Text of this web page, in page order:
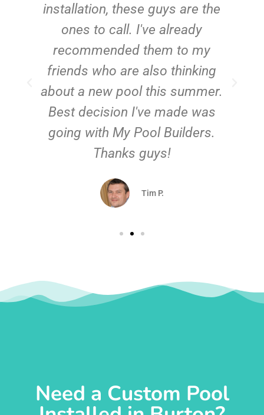
installation, these guys are the
ones to call. I've already
recommended them to my
friends who are also thinking
about a new pool this summer.
Best decision I've made was
going with My Pool Builders.
Thanks guys!
Tim P.
Need a Custom Pool